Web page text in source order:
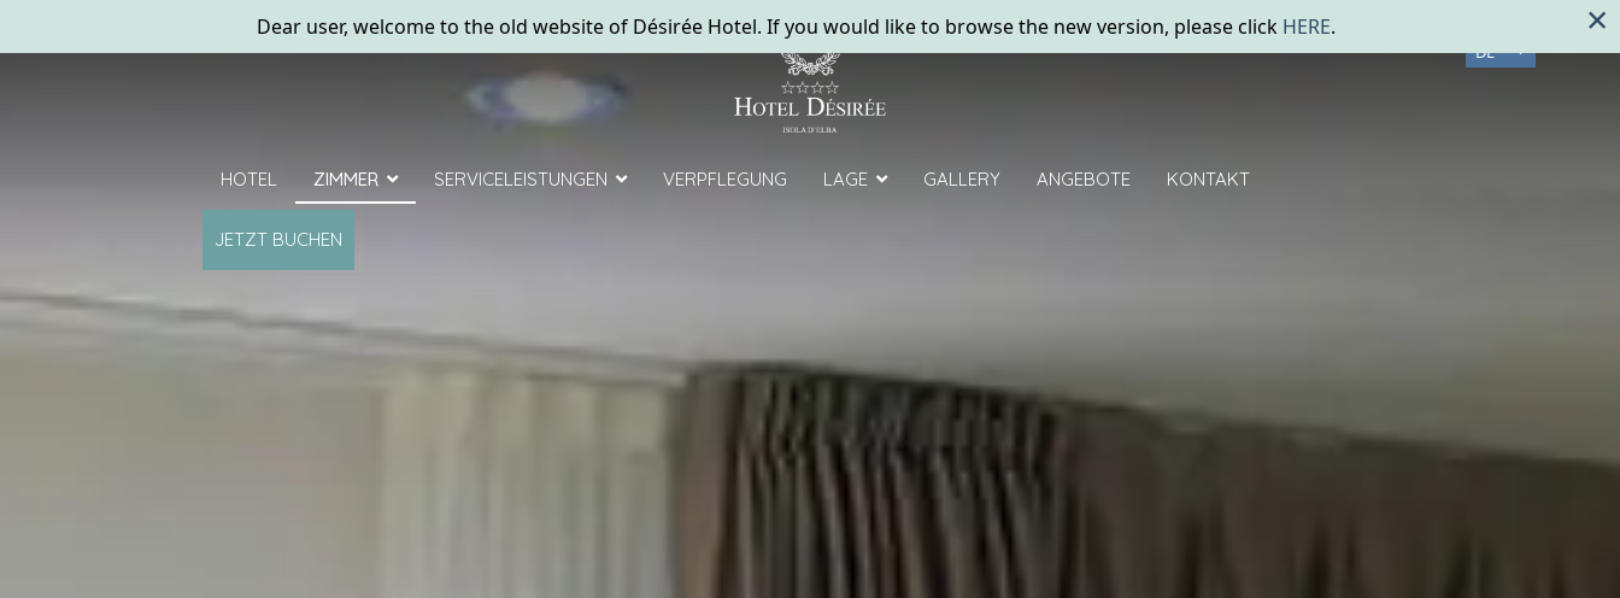
DE
HOTEL ZIMMER SERVICELEISTUNGEN VERPFLEGUNG LAGE GALLERY ANGEBOTE KONTAKT
JETZT BUCHEN
Dear user, welcome to the old website of Désirée Hotel. If you would like to browse the new version, please click HERE. ×